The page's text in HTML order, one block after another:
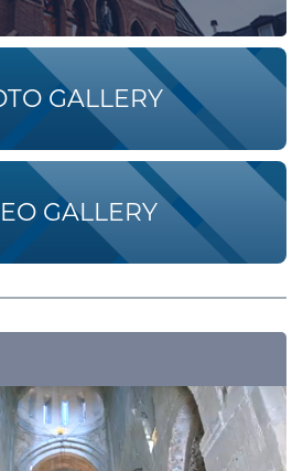
GALLERY
GALLERY